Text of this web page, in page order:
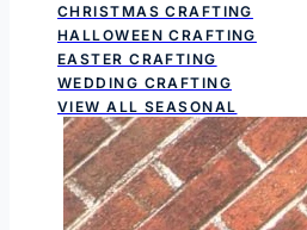
CHRISTMAS CRAFTING
HALLOWEEN CRAFTING
EASTER CRAFTING
WEDDING CRAFTING
VIEW ALL SEASONAL